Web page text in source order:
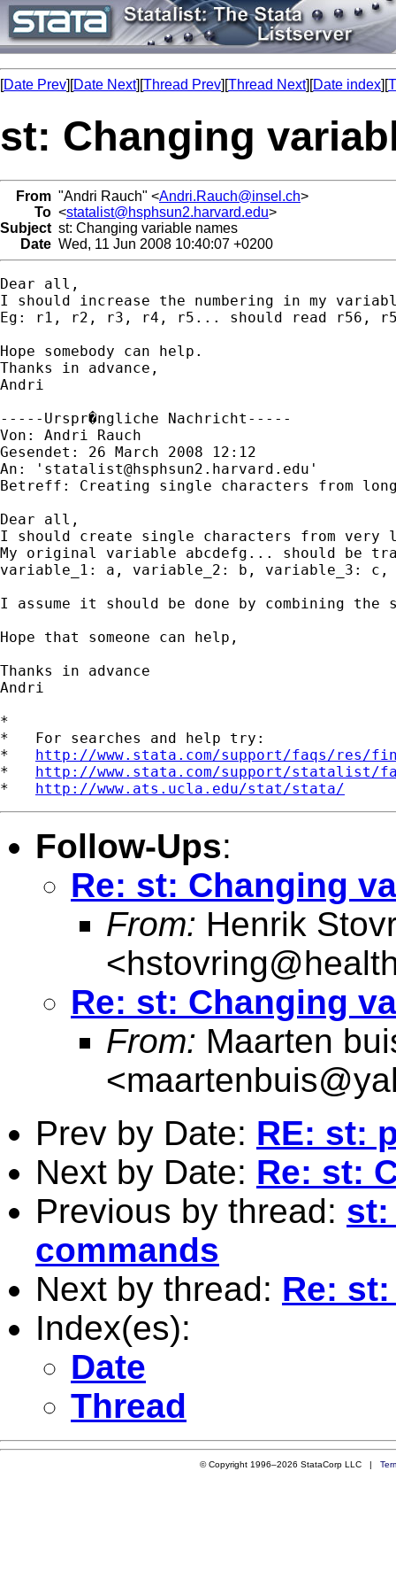
[Date Prev][Date Next][Thread Prev][Thread Next][Date index][
st: Changing
From "Andri Rauch" <Andri.Rauch@insel.ch>
To <statalist@hsphsun2.harvard.edu>
Subject st: Changing variable names
Date Wed, 11 Jun 2008 10:40:07 +0200
Dear all,
I should increase the numbering in my
Eg: r1, r2, r3, r4, r5... should read r56,
Hope somebody can help.
Thanks in advance,
Andri
-----Urspr�ngliche Nachricht-----
Von: Andri Rauch
Gesendet: 26 March 2008 12:12
An: ' statalist@hsphsun2.harvard.edu '
Betreff: Creating single characters from
Dear all,
I should create single characters from very
My original variable abcdefg... should be
variable_1: a, variable_2: b, variable_3: c,
I assume it should be done by combining the
Hope that someone can help,
Thanks in advance
Andri
*
*   For searches and help try:
* http://www.stata.com/support/faqs/res/
* http://www.stata.com/support/statalist/
* http://www.ats.ucla.edu/stat/stata/
Follow-Ups:
Re: st: Changing
From: Henrik
<
Re: st: Changing
From: Maarten
<
Prev by Date: RE: st:
Next by Date: Re: st:
Previous by thread: st:
commands
Next by thread: Re:
Index(es):
Date
Thread
© Copyright 1996–2026 StataCorp LLC |